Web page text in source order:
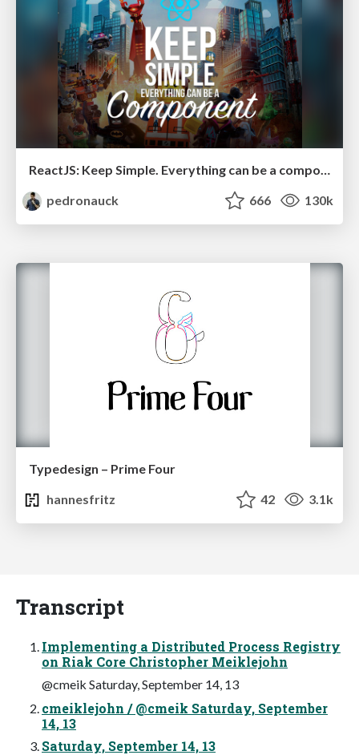
ReactJS: Keep Simple. Everything can be a component!
pedronauck
666 130k
Typedesign – Prime Four
hannesfritz
42 3.1k
Transcript
Implementing a Distributed Process Registry
on Riak Core Christopher Meiklejohn
@cmeik Saturday, September 14, 13
cmeiklejohn / @cmeik Saturday, September
14, 13
Saturday, September 14, 13